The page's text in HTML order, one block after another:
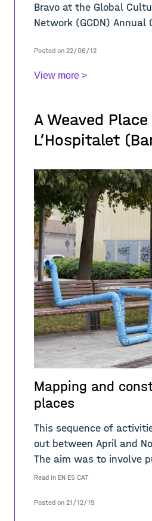
Bravo at the Global
Network (GCDN) Annual
hosted by LAC Lugano Arte
Global
Posted on 22/06/12
View more >
A Weaved
L’Hospitalet
Mapping and
places
This sequence of
out between April and
The aim was to involve
different educational
public sp
Read in EN ES CAT
Posted on 21/12/19